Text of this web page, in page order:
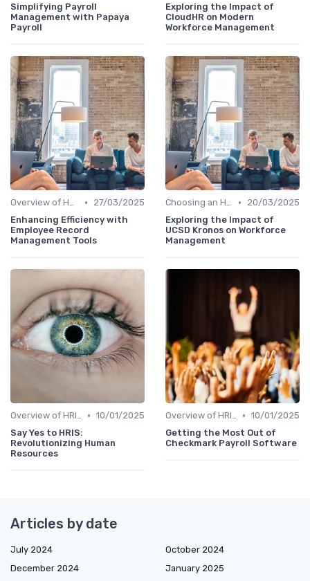
Simplifying Payroll
Management with Papaya
Payroll
Exploring the Impact of
CloudHR on Modern
Workforce Management
Overview of HRIS •
27/03/2025
Enhancing Efficiency with
Employee Record
Management Tools
Choosing an HRIS •
20/03/2025
Exploring the Impact of
UCSD Kronos on Workforce
Management
Overview of HRIS • 10/01/2025
Say Yes to HRIS:
Revolutionizing Human
Resources
Overview of HRIS • 10/01/2025
Getting the Most Out of
Checkmark Payroll Software
Articles by date
July 2024
October 2024
December 2024
January 2025